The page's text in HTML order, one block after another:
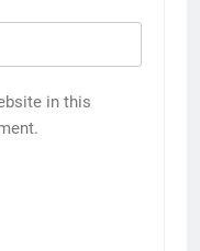
in this